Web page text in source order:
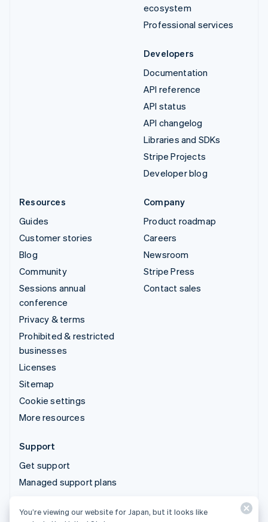
ecosystem
Professional services
Developers
Documentation
API reference
API status
API changelog
Libraries and SDKs
Stripe Projects
Developer blog
Resources
Guides
Customer stories
Blog
Community
Sessions annual
conference
Privacy & terms
Prohibited & restricted
businesses
Licenses
Sitemap
Cookie settings
More resources
Company
Product roadmap
Careers
Newsroom
Stripe Press
Contact sales
Support
Get support
Managed support plans
© 2026 Stripe, LLC
You’re viewing our website for Japan, but it looks like